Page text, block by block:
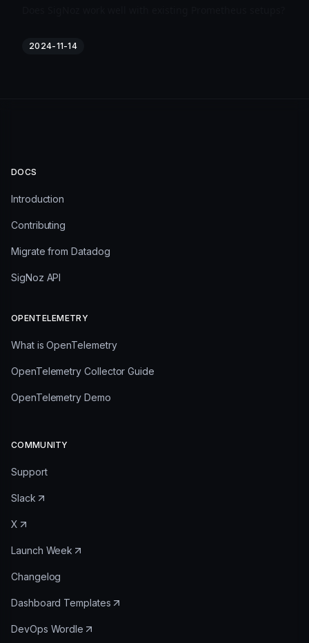
2024-11-14
DOCS
Introduction
Contributing
Migrate from Datadog
SigNoz API
OPENTELEMETRY
What is OpenTelemetry
OpenTelemetry Collector Guide
OpenTelemetry Demo
COMMUNITY
Support
Slack
X
Launch Week
Changelog
Dashboard Templates
DevOps Wordle